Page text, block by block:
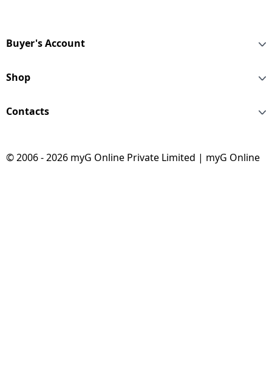
Buyer's Account
Shop
Contacts
© 2006 - 2026 myG Online Private Limited | myG Online